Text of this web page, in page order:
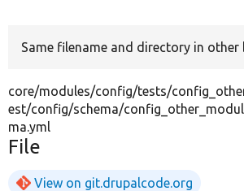
Same filename and directory in other
core/modules/config/tests/
est/config/schema/
ma.yml
File
View on git.drupalcode.org